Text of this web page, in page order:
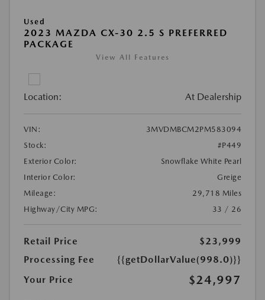
Used
2023 MAZDA CX-30 2.5 S PREFERRED
PACKAGE
View All Features
Location: At Dealership
VIN:
3MVDMBCM2PM583094
Stock:
#P449
Exterior Color:
Snowflake White Pearl
Interior Color:
Greige
Mileage:
29,718 Miles
Highway/City MPG:
33 / 26
Retail Price
$23,999
Processing Fee
{{getDollarValue(998.0)}}
Your Price
$24,997